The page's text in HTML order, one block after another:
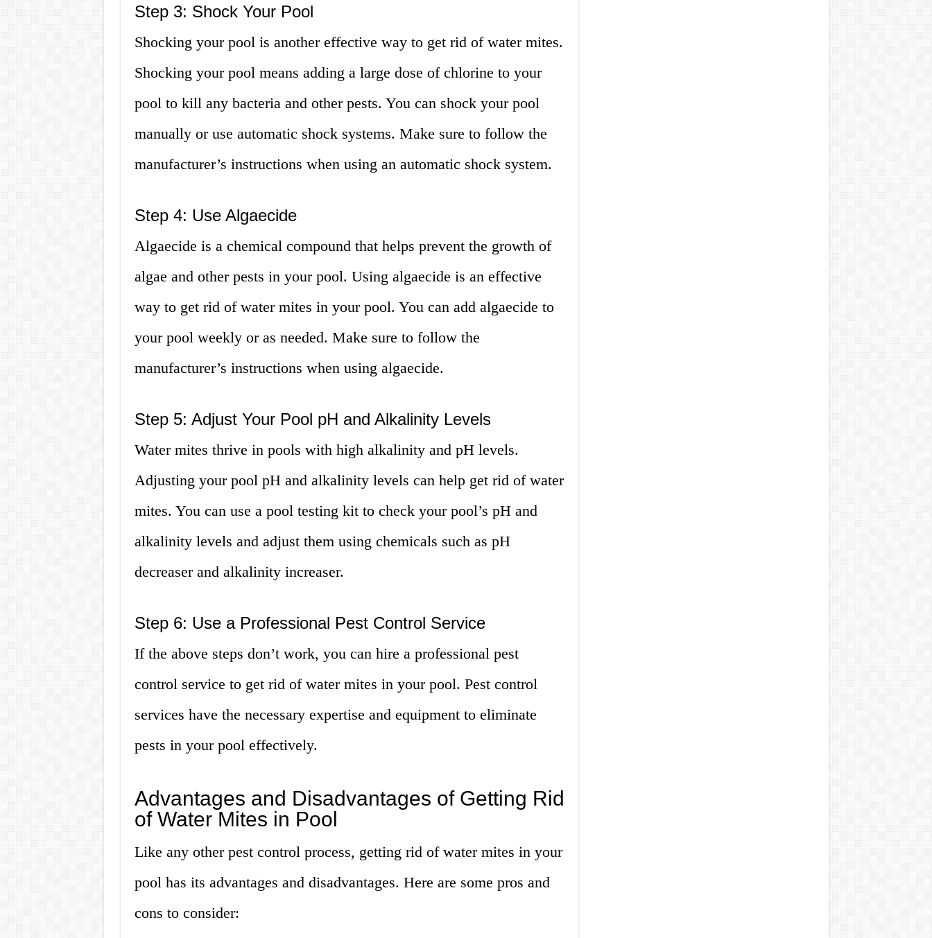
Step 3: Shock Your Pool
Shocking your pool is another effective way to get rid of water mites.
Shocking your pool means adding a large dose of chlorine to your
pool to kill any bacteria and other pests. You can shock your pool
manually or use automatic shock systems. Make sure to follow the
manufacturer’s instructions when using an automatic shock system.
Step 4: Use Algaecide
Algaecide is a chemical compound that helps prevent the growth of
algae and other pests in your pool. Using algaecide is an effective
way to get rid of water mites in your pool. You can add algaecide to
your pool weekly or as needed. Make sure to follow the
manufacturer’s instructions when using algaecide.
Step 5: Adjust Your Pool pH and Alkalinity Levels
Water mites thrive in pools with high alkalinity and pH levels.
Adjusting your pool pH and alkalinity levels can help get rid of water
mites. You can use a pool testing kit to check your pool’s pH and
alkalinity levels and adjust them using chemicals such as pH
decreaser and alkalinity increaser.
Step 6: Use a Professional Pest Control Service
If the above steps don’t work, you can hire a professional pest
control service to get rid of water mites in your pool. Pest control
services have the necessary expertise and equipment to eliminate
pests in your pool effectively.
Advantages and Disadvantages of Getting Rid
of Water Mites in Pool
Like any other pest control process, getting rid of water mites in your
pool has its advantages and disadvantages. Here are some pros and
cons to consider: